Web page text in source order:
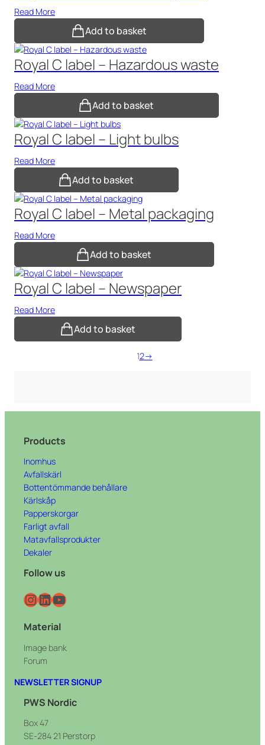
Read More
Add to basket
Royal C label – Hazardous waste
Read More
Add to basket
Royal C label – Light bulbs
Read More
Add to basket
Royal C label – Metal packaging
Read More
Add to basket
Royal C label – Newspaper
Read More
Add to basket
12→
Products
Inomhus
Avfallskärl
Bottentömmande behållare
Kärlskåp
Papperskorgar
Farligt avfall
Matavfallsprodukter
Dekaler
Follow us
InstagramLinkedIn YouTube
Material
Image bank
Forum
NEWSLETTER SIGNUP
PWS Nordic
Box 47
SE-284 21 Perstorp